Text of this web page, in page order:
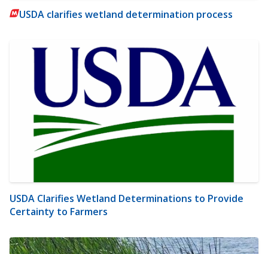
USDA clarifies wetland determination process
USDA Clarifies Wetland Determinations to Provide
Certainty to Farmers